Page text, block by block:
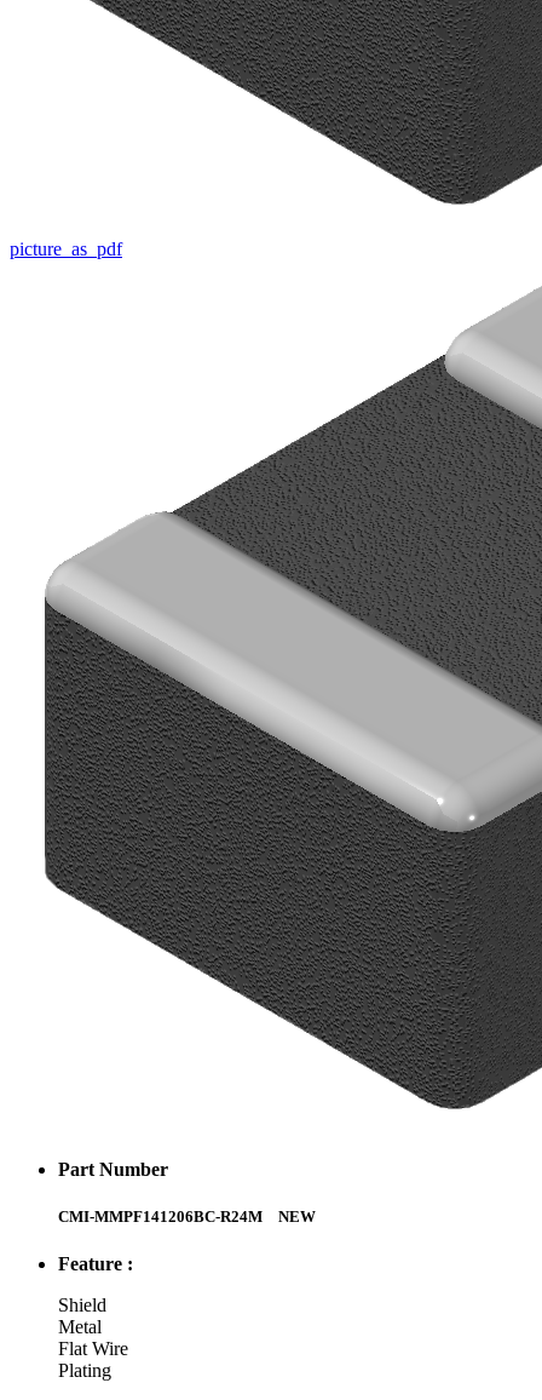
picture_as_pdf
Part Number
CMI-MMPF141206BC-R24M NEW
Feature :
Shield
Metal
Flat Wire
Plating